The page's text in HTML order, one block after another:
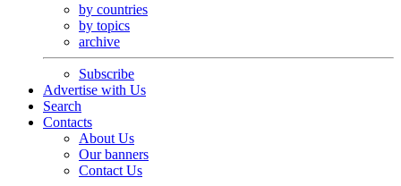
by countries
by topics
archive
Subscribe
Advertise with Us
Search
Contacts
About Us
Our banners
Contact Us